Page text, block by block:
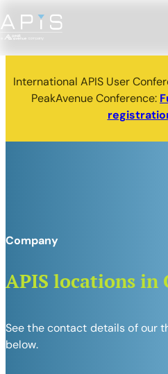
International APIS User
PeakAvenue Conference:
APIS locations in
Company
See the contact details of our
below.